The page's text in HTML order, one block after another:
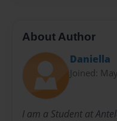
About Author
Daniella
Joined:
I am a Student at